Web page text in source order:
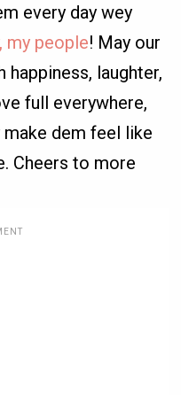
every day wey
my people! May our
laughter,
full everywhere,
dem feel like
Cheers to more